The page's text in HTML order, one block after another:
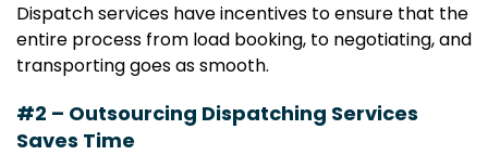
Dispatch services have incentives to ensure that the
entire process from load booking, to negotiating, and
transporting goes as smooth.
#2 – Outsourcing Dispatching Services
Saves Time